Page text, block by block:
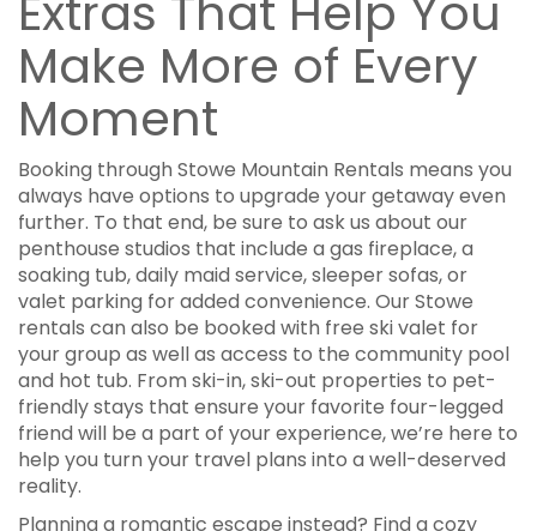
Make More of Every
Moment
Booking through Stowe Mountain Rentals means you
always have options to upgrade your getaway even
further. To that end, be sure to ask us about our
penthouse studios that include a gas fireplace, a
soaking tub, daily maid service, sleeper sofas, or
valet parking for added convenience. Our Stowe
rentals can also be booked with free ski valet for
your group as well as access to the community pool
and hot tub. From ski-in, ski-out properties to pet-
friendly stays that ensure your favorite four-legged
friend will be a part of your experience, we’re here to
help you turn your travel plans into a well-deserved
reality.
Planning a romantic escape instead? Find a cozy